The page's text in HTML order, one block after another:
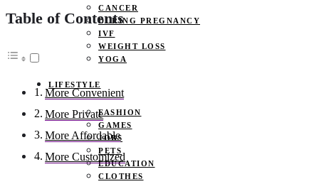
CANCER
DURING PREGNANCY
IVF
WEIGHT LOSS
YOGA
LIFESTYLE
FASHION
GAMES
JOBS
PETS
EDUCATION
CLOTHES
Table of Contents
More Convenient
More Private
More Affordable
More Customized